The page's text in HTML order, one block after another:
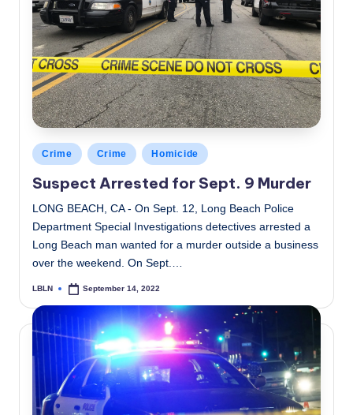
Posted
in
Crime Crime Homicide
Suspect Arrested for Sept. 9 Murder
LONG BEACH, CA - On Sept. 12, Long Beach Police
Department Special Investigations detectives arrested a
Long Beach man wanted for a murder outside a business
over the weekend. On Sept.…
Posted
LBLN September 14, 2022